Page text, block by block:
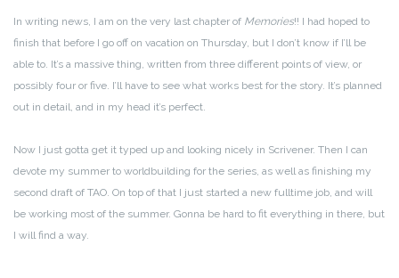
In writing news, I am on the very last chapter of Memories!! I had hoped to
finish that before I go off on vacation on Thursday, but I don’t know if I’ll be
able to. It’s a massive thing, written from three different points of view, or
possibly four or five. I’ll have to see what works best for the story. It’s planned
out in detail, and in my head it’s perfect.
Now I just gotta get it typed up and looking nicely in Scrivener. Then I can
devote my summer to worldbuilding for the series, as well as finishing my
second draft of TAO. On top of that I just started a new fulltime job, and will
be working most of the summer. Gonna be hard to fit everything in there, but
I will find a way.